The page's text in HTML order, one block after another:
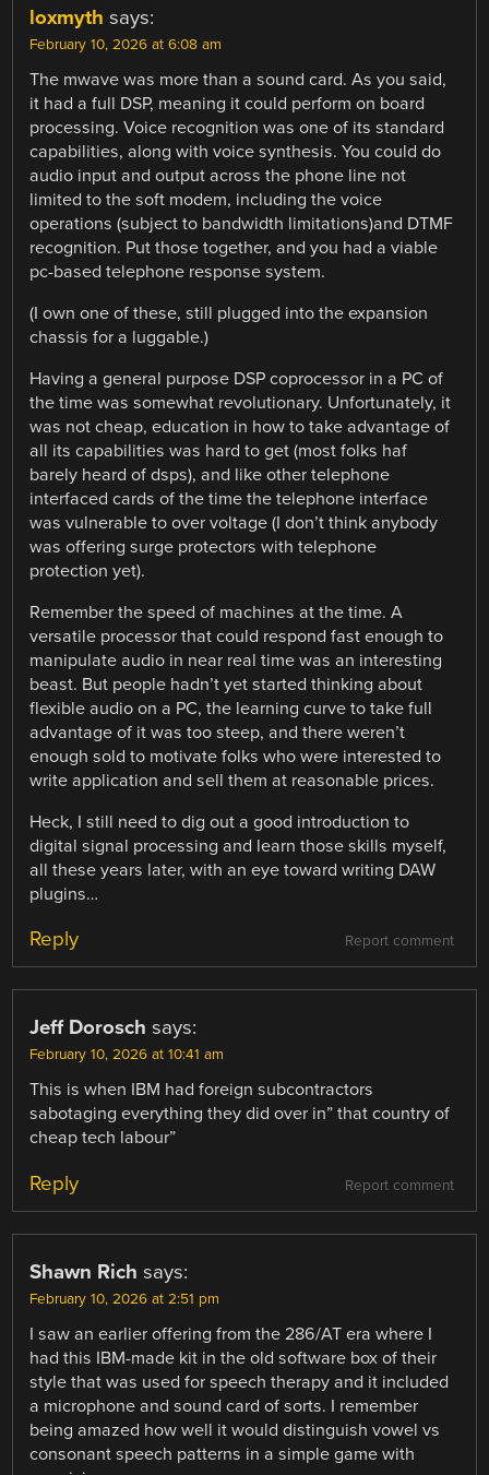
loxmyth says:
February 10, 2026 at 6:08 am
The mwave was more than a sound card. As you said,
it had a full DSP, meaning it could perform on board
processing. Voice recognition was one of its standard
capabilities, along with voice synthesis. You could do
audio input and output across the phone line not
limited to the soft modem, including the voice
operations (subject to bandwidth limitations)and DTMF
recognition. Put those together, and you had a viable
pc-based telephone response system.
(I own one of these, still plugged into the expansion
chassis for a luggable.)
Having a general purpose DSP coprocessor in a PC of
the time was somewhat revolutionary. Unfortunately, it
was not cheap, education in how to take advantage of
all its capabilities was hard to get (most folks haf
barely heard of dsps), and like other telephone
interfaced cards of the time the telephone interface
was vulnerable to over voltage (I don’t think anybody
was offering surge protectors with telephone
protection yet).
Remember the speed of machines at the time. A
versatile processor that could respond fast enough to
manipulate audio in near real time was an interesting
beast. But people hadn’t yet started thinking about
flexible audio on a PC, the learning curve to take full
advantage of it was too steep, and there weren’t
enough sold to motivate folks who were interested to
write application and sell them at reasonable prices.
Heck, I still need to dig out a good introduction to
digital signal processing and learn those skills myself,
all these years later, with an eye toward writing DAW
plugins…
Report comment
Reply
Jeff Dorosch says:
February 10, 2026 at 10:41 am
This is when IBM had foreign subcontractors
sabotaging everything they did over in” that country of
cheap tech labour”
Report comment
Reply
Shawn Rich says:
February 10, 2026 at 2:51 pm
I saw an earlier offering from the 286/AT era where I
had this IBM-made kit in the old software box of their
style that was used for speech therapy and it included
a microphone and sound card of sorts. I remember
being amazed how well it would distinguish vowel vs
consonant speech patterns in a simple game with